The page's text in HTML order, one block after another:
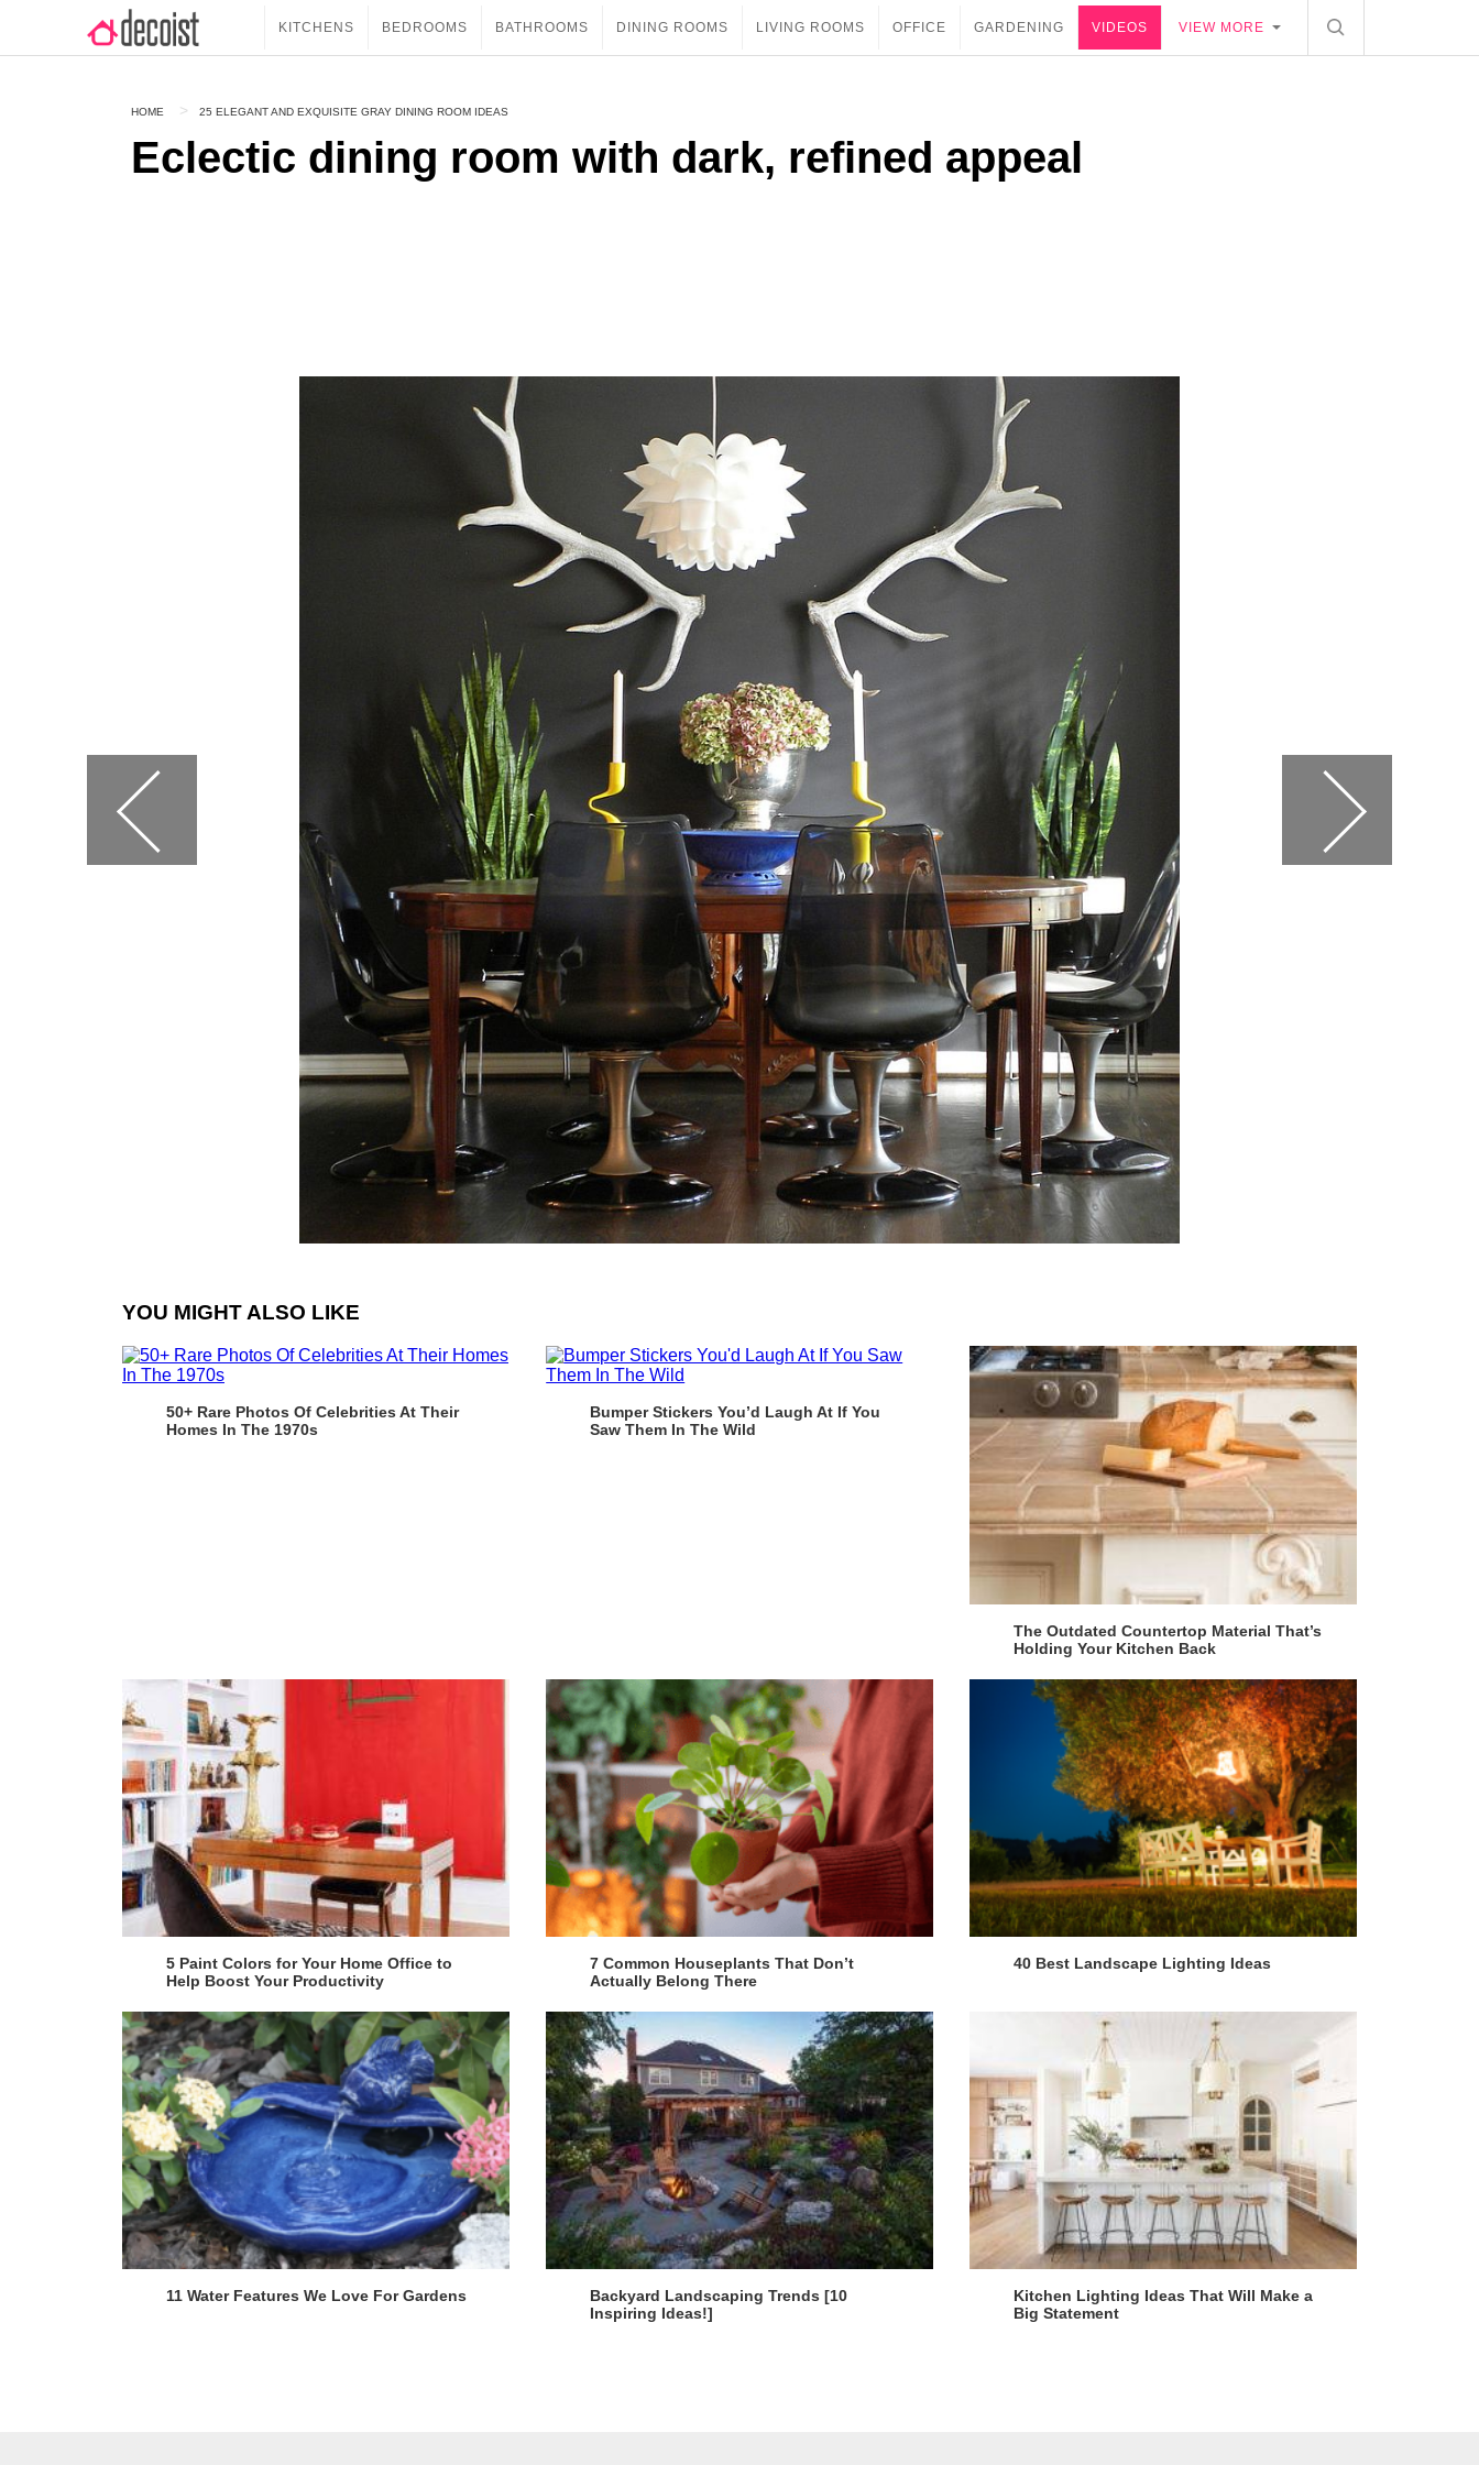
KITCHENS BEDROOMS BATHROOMS DINING ROOMS LIVING ROOMS OFFICE GARDENING VIDEOS VIEW MORE
HOME 25 ELEGANT AND EXQUISITE GRAY DINING ROOM IDEAS
Eclectic dining room with dark, refined appeal
YOU MIGHT ALSO LIKE
50+ Rare Photos Of Celebrities At Their
Homes In The 1970s
Bumper Stickers You’d Laugh At If You
Saw Them In The Wild
The Outdated Countertop Material That’s
Holding Your Kitchen Back
5 Paint Colors for Your Home Office to
Help Boost Your Productivity
7 Common Houseplants That Don’t
Actually Belong There
40 Best Landscape Lighting Ideas
11 Water Features We Love For Gardens
Backyard Landscaping Trends [10
Inspiring Ideas!]
Kitchen Lighting Ideas That Will Make a
Big Statement